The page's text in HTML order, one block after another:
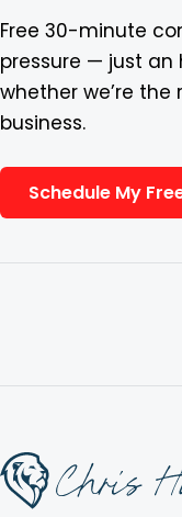
Free 30-minute
pressure — just
whether we’re the
business.
Schedule My